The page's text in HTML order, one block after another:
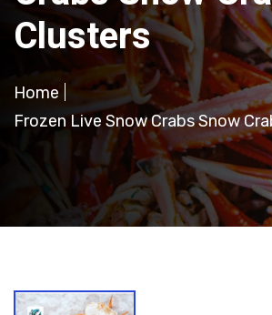
Clusters
Home
Frozen Live Snow Crabs Snow